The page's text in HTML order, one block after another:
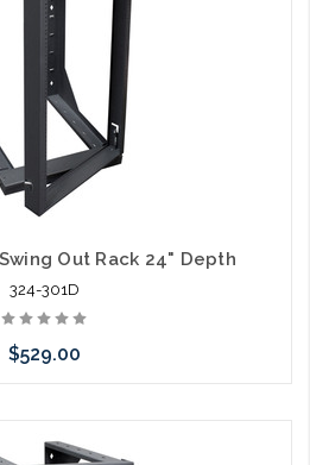
Out Rack 24" Depth
324-301D
$529.00